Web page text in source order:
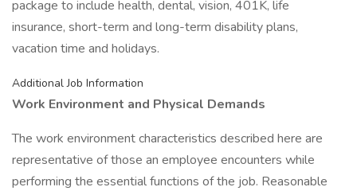
package to include health, dental, vision, 401K, life
insurance, short-term and long-term disability plans,
vacation time and holidays.
Additional Job Information
Work Environment and Physical Demands
The work environment characteristics described here are
representative of those an employee encounters while
performing the essential functions of the job. Reasonable